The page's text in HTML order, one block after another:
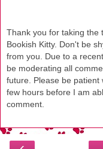
Thank you for taking the
Bookish Kitty. Don't be
from you. Due to a
be moderating all
future. Please be patient
few hours before I am
comment.